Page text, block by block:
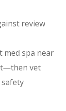
review
med spa near
vet